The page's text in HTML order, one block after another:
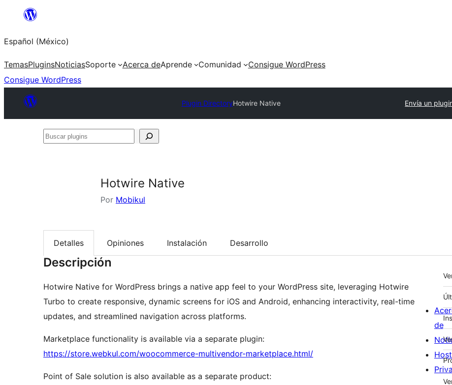
Saltar
contenido
Español (México)
TemasPluginsNoticiasSoporte Acerca deAprende Comunidad
Consigue WordPress
Consigue WordPress
Plugin DirectoryHotwire Native Envía un
Buscar
Hotwire Native
Por Mobikul
Detalles Opiniones Instalación Desarrollo
Descripción
Hotwire Native for WordPress brings a native app feel to your WordPress site, leveraging Hotwire
Turbo to create responsive, dynamic screens for iOS and Android, enhancing interactivity, real-time
updates, and streamlined navigation across platforms.
Marketplace functionality is available via a separate plugin:
https://store.webkul.com/woocommerce-multivendor-marketplace.html/
Point of Sale solution is also available as a separate product:
de